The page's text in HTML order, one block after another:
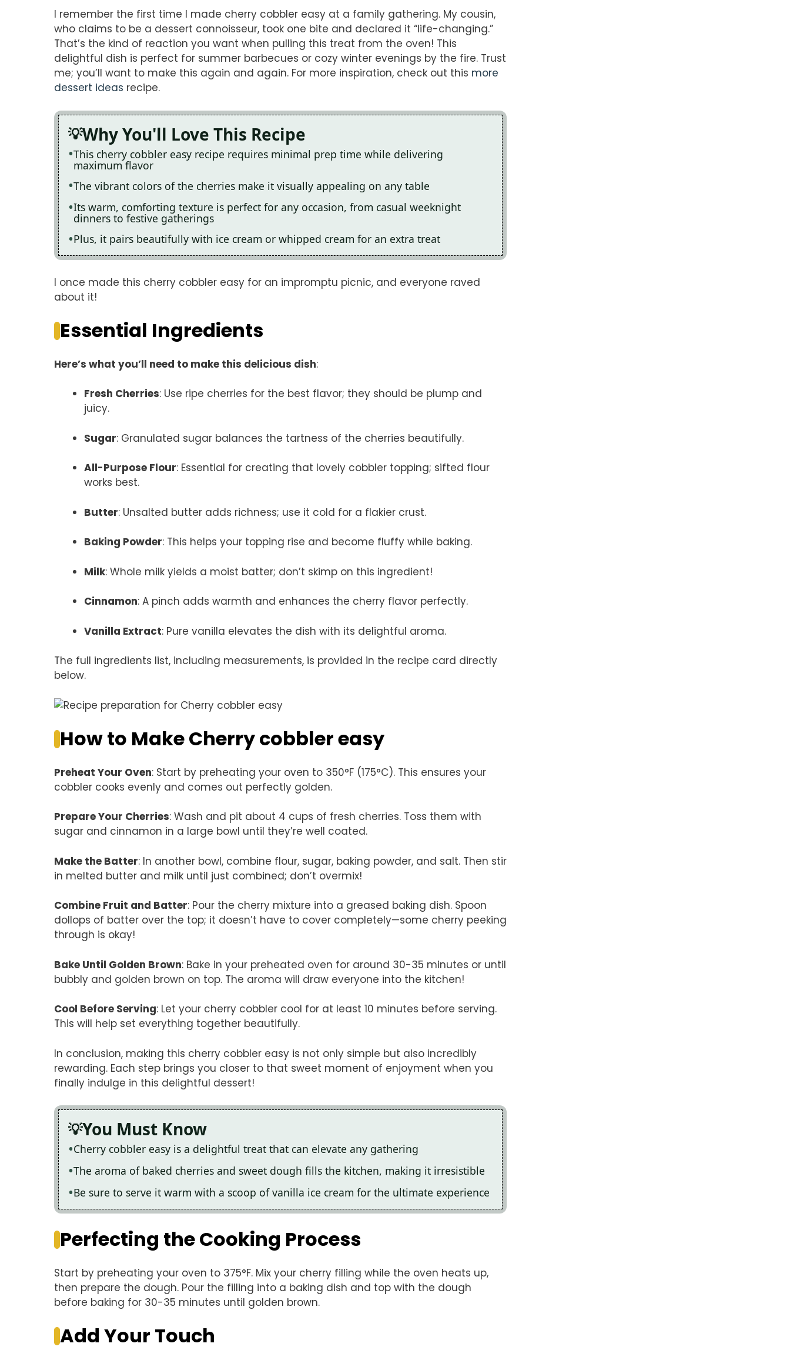
I remember the first time I made cherry cobbler easy at a family gathering. My cousin,
who claims to be a dessert connoisseur, took one bite and declared it “life-changing.”
That’s the kind of reaction you want when pulling this treat from the oven! This
delightful dish is perfect for summer barbecues or cozy winter evenings by the fire. Trust
me; you’ll want to make this again and again. For more inspiration, check out this more
dessert ideas recipe.
Why You'll Love This Recipe
This cherry cobbler easy recipe requires minimal prep time while delivering
maximum flavor
The vibrant colors of the cherries make it visually appealing on any table
Its warm, comforting texture is perfect for any occasion, from casual weeknight
dinners to festive gatherings
Plus, it pairs beautifully with ice cream or whipped cream for an extra treat
I once made this cherry cobbler easy for an impromptu picnic, and everyone raved
about it!
Essential Ingredients
Here’s what you’ll need to make this delicious dish:
Fresh Cherries: Use ripe cherries for the best flavor; they should be plump and
juicy.
Sugar: Granulated sugar balances the tartness of the cherries beautifully.
All-Purpose Flour: Essential for creating that lovely cobbler topping; sifted flour
works best.
Butter: Unsalted butter adds richness; use it cold for a flakier crust.
Baking Powder: This helps your topping rise and become fluffy while baking.
Milk: Whole milk yields a moist batter; don’t skimp on this ingredient!
Cinnamon: A pinch adds warmth and enhances the cherry flavor perfectly.
Vanilla Extract: Pure vanilla elevates the dish with its delightful aroma.
The full ingredients list, including measurements, is provided in the recipe card directly
below.
How to Make Cherry cobbler easy
Preheat Your Oven: Start by preheating your oven to 350°F (175°C). This ensures your
cobbler cooks evenly and comes out perfectly golden.
Prepare Your Cherries: Wash and pit about 4 cups of fresh cherries. Toss them with
sugar and cinnamon in a large bowl until they’re well coated.
Make the Batter: In another bowl, combine flour, sugar, baking powder, and salt. Then stir
in melted butter and milk until just combined; don’t overmix!
Combine Fruit and Batter: Pour the cherry mixture into a greased baking dish. Spoon
dollops of batter over the top; it doesn’t have to cover completely—some cherry peeking
through is okay!
Bake Until Golden Brown: Bake in your preheated oven for around 30-35 minutes or until
bubbly and golden brown on top. The aroma will draw everyone into the kitchen!
Cool Before Serving: Let your cherry cobbler cool for at least 10 minutes before serving.
This will help set everything together beautifully.
In conclusion, making this cherry cobbler easy is not only simple but also incredibly
rewarding. Each step brings you closer to that sweet moment of enjoyment when you
finally indulge in this delightful dessert!
You Must Know
Cherry cobbler easy is a delightful treat that can elevate any gathering
The aroma of baked cherries and sweet dough fills the kitchen, making it irresistible
Be sure to serve it warm with a scoop of vanilla ice cream for the ultimate experience
Perfecting the Cooking Process
Start by preheating your oven to 375°F. Mix your cherry filling while the oven heats up,
then prepare the dough. Pour the filling into a baking dish and top with the dough
before baking for 30-35 minutes until golden brown.
Add Your Touch